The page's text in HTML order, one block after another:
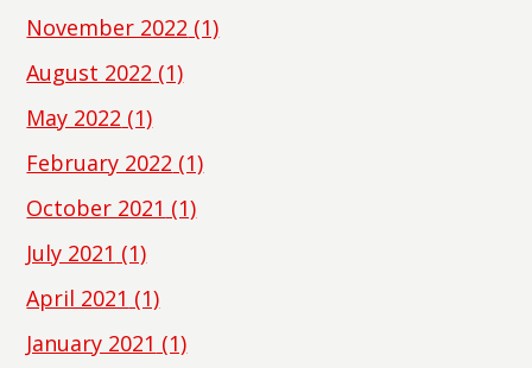
November 2022 (1)
August 2022 (1)
May 2022 (1)
February 2022 (1)
October 2021 (1)
July 2021 (1)
April 2021 (1)
January 2021 (1)